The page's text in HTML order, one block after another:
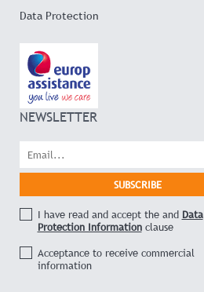
Data Protection
NEWSLETTER
I have read and accept the and Data
Protection Informationclause
Acceptance to receive commercial
information